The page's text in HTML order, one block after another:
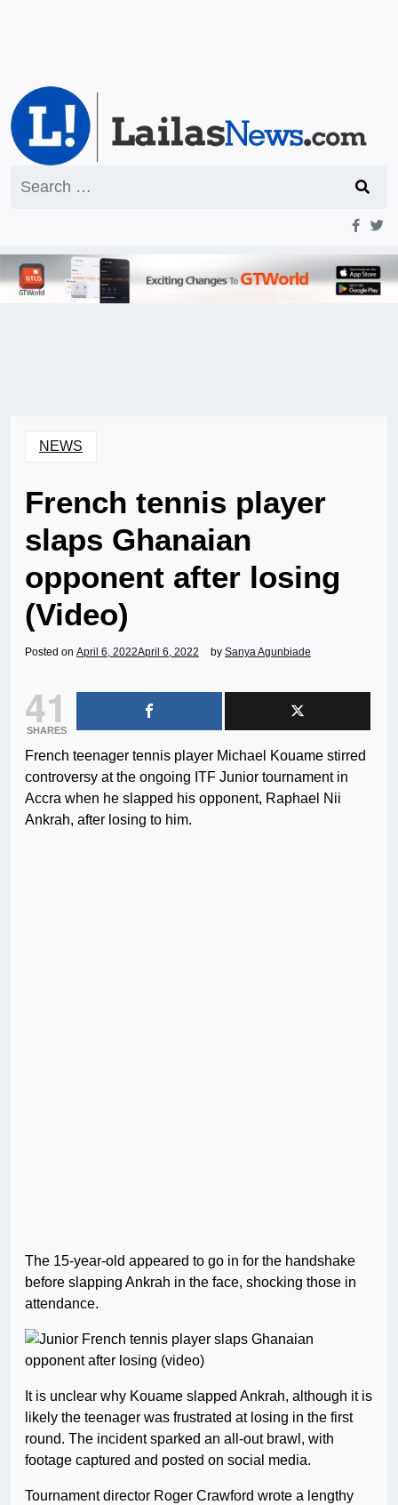
for:
NEWS
French tennis player
slaps Ghanaian
opponent after losing
(Video)
Posted on April 6, 2022April 6, 2022 by Sanya Agunbiade
41
SHARES
French teenager tennis player Michael Kouame stirred
controversy at the ongoing ITF Junior tournament in
Accra when he slapped his opponent, Raphael Nii
Ankrah, after losing to him.
The 15-year-old appeared to go in for the handshake
before slapping Ankrah in the face, shocking those in
attendance.
It is unclear why Kouame slapped Ankrah, although it is
likely the teenager was frustrated at losing in the first
round. The incident sparked an all-out brawl, with
footage captured and posted on social media.
Tournament director Roger Crawford wrote a lengthy